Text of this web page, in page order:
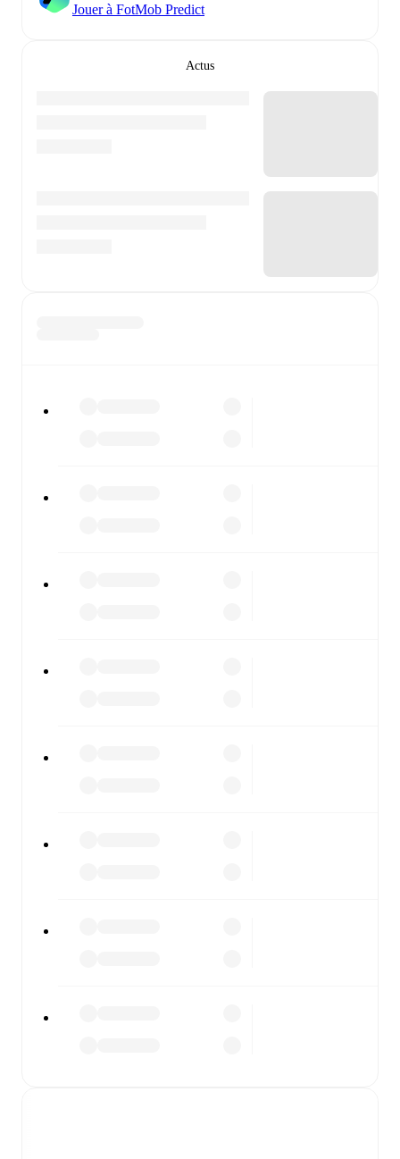
Jouer à FotMob Predict
Actus